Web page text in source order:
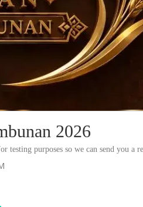
2026
testing purposes so we can send you a